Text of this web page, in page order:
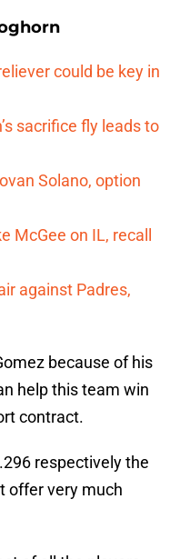
could be key in
sacrifice fly leads to
Solano, option
McGee on IL, recall
against Padres,
because of his
help this team win
contract.
respectively the
offer very much